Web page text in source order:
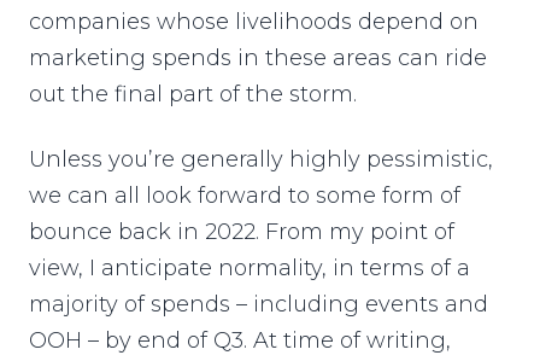
companies whose livelihoods depend on
marketing spends in these areas can ride
out the final part of the storm.
Unless you’re generally highly pessimistic,
we can all look forward to some form of
bounce back in 2022. From my point of
view, I anticipate normality, in terms of a
majority of spends – including events and
OOH – by end of Q3. At time of writing,